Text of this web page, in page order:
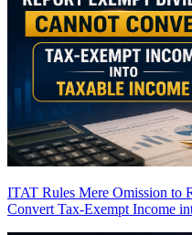
ITAT Rules Mere Omission to
Convert Tax-Exempt Income